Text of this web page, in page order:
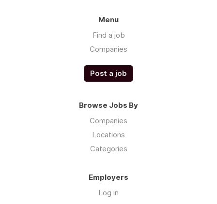
Menu
Find a job
Companies
Post a job
Browse Jobs By
Companies
Locations
Categories
Employers
Log in